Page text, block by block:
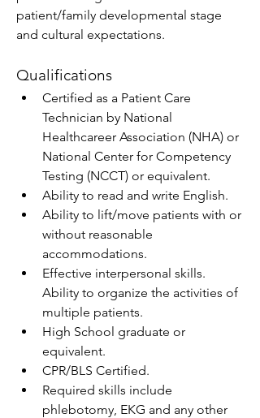
patient/family developmental stage
and cultural expectations.
Qualifications
Certified as a Patient Care
Technician by National
Healthcareer Association (NHA) or
National Center for Competency
Testing (NCCT) or equivalent.
Ability to read and write English.
Ability to lift/move patients with or
without reasonable
accommodations.
Effective interpersonal skills.
Ability to organize the activities of
multiple patients.
High School graduate or
equivalent.
CPR/BLS Certified.
Required skills include
phlebotomy, EKG and any other